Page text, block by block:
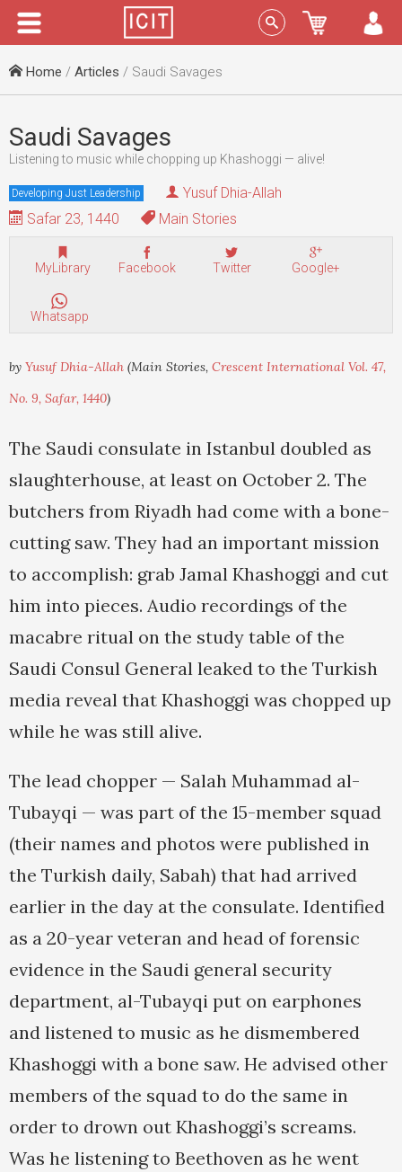
Menu Sign In
Home / Articles / Saudi Savages
Saudi Savages
Listening to music while chopping up Khashoggi — alive!
Developing Just Leadership
Yusuf Dhia-Allah
Safar 23, 1440
Main Stories
MyLibrary Facebook Twitter Google+
Whatsapp
by Yusuf Dhia-Allah (Main Stories, Crescent International Vol. 47,
No. 9, Safar, 1440)
The Saudi consulate in Istanbul doubled as
slaughterhouse, at least on October 2. The
butchers from Riyadh had come with a bone-
cutting saw. They had an important mission
to accomplish: grab Jamal Khashoggi and cut
him into pieces. Audio recordings of the
macabre ritual on the study table of the
Saudi Consul General leaked to the Turkish
media reveal that Khashoggi was chopped up
while he was still alive.
The lead chopper — Salah Muhammad al-
Tubayqi — was part of the 15-member squad
(their names and photos were published in
the Turkish daily, Sabah) that had arrived
earlier in the day at the consulate. Identified
as a 20-year veteran and head of forensic
evidence in the Saudi general security
department, al-Tubayqi put on earphones
and listened to music as he dismembered
Khashoggi with a bone saw. He advised other
members of the squad to do the same in
order to drown out Khashoggi’s screams.
Was he listening to Beethoven as he went